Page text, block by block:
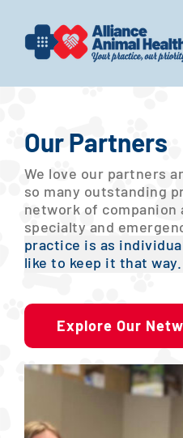
content
Our Partners
We love our partners
so many outstanding
network of companion
specialty and
practice is as
like to keep it that way.
Explore Our